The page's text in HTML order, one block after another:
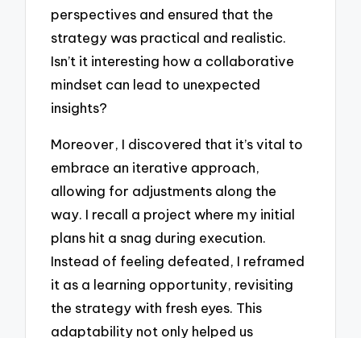
perspectives and ensured that the
strategy was practical and realistic.
Isn’t it interesting how a collaborative
mindset can lead to unexpected
insights?
Moreover, I discovered that it’s vital to
embrace an iterative approach,
allowing for adjustments along the
way. I recall a project where my initial
plans hit a snag during execution.
Instead of feeling defeated, I reframed
it as a learning opportunity, revisiting
the strategy with fresh eyes. This
adaptability not only helped us